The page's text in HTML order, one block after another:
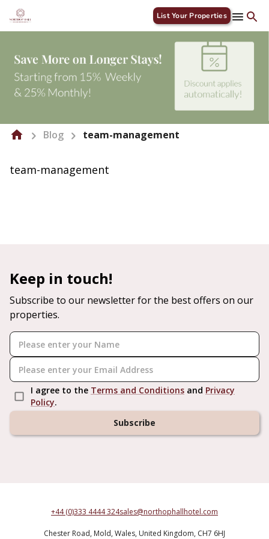
List Your Properties
Blog team-management
team-management
Keep in touch!
Subscribe to our newsletter for the best offers on our
properties.
I agree to the Terms and Conditions and Privacy
Policy.
Subscribe
+44 (0)333 4444 324sales@northophallhotel.com
Chester Road, Mold, Wales, United Kingdom, CH7 6HJ